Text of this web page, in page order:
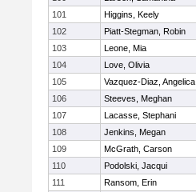
101
Higgins, Keely
102
Piatt-Stegman, Robin
103
Leone, Mia
104
Love, Olivia
105
Vazquez-Diaz, Angelica
106
Steeves, Meghan
107
Lacasse, Stephani
108
Jenkins, Megan
109
McGrath, Carson
110
Podolski, Jacqui
111
Ransom, Erin